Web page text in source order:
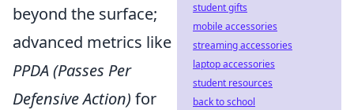
beyond the surface;
advanced metrics like
PPDA (Passes Per
Defensive Action) for
student gifts
mobile accessories
streaming accessories
laptop accessories
student resources
back to school